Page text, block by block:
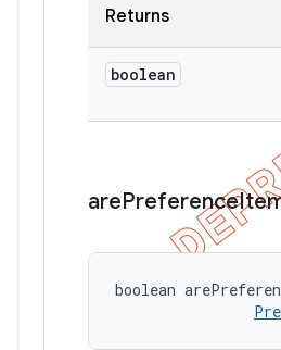
Returns
boolean
arePreference
boolean